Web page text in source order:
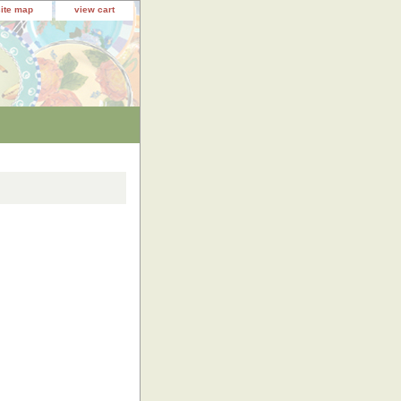
map view cart